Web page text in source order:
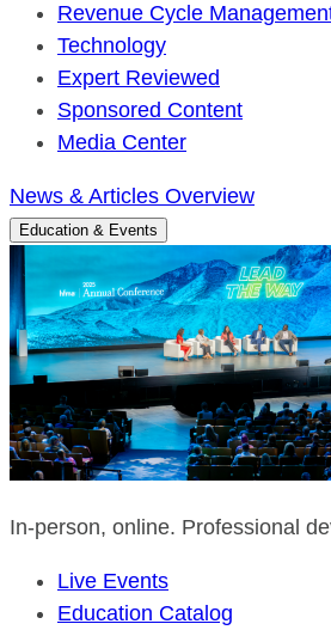
Revenue Cycle
Technology
Expert Reviewed
Sponsored Content
Media Center
News & Articles Overview
Education & Events
In-person, online. Professional
Live Events
Education Catalog